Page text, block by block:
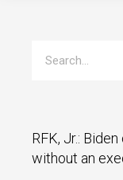
RFK, Jr.:
without an